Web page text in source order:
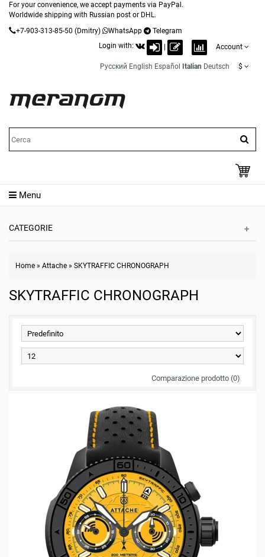
For your convenience, we accept payments via PayPal.
Worldwide shipping with Russian post or DHL.
+7-903-313-85-50 (Dmitry) WhatsApp
Telegram
Login with:
Account
Русский English Español Italian Deutsch $
Menu
CATEGORIE
Home » Attache » SKYTRAFFIC CHRONOGRAPH
SKYTRAFFIC CHRONOGRAPH
Comparazione prodotto (0)